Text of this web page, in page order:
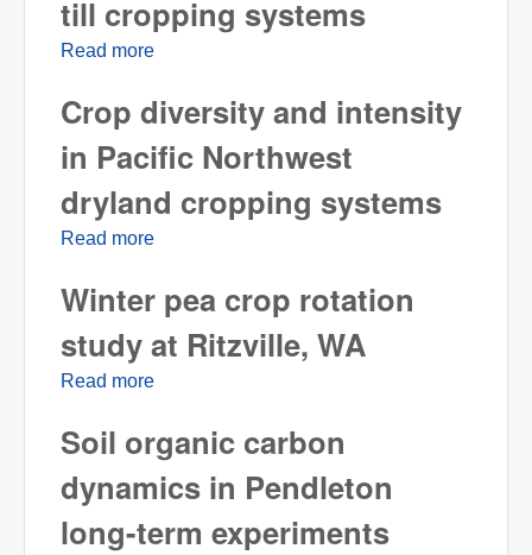
till cropping systems
Read more
Crop diversity and intensity
in Pacific Northwest
dryland cropping systems
Read more
Winter pea crop rotation
study at Ritzville, WA
Read more
Soil organic carbon
dynamics in Pendleton
long-term experiments